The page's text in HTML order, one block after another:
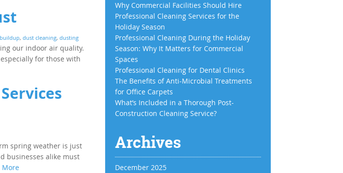
, dust cleaning, dusting
our indoor air quality.
for those with
spring weather is just
businesses alike must
More
Why Commercial Facilities Should Hire
Professional Cleaning Services for the
Holiday Season
Professional Cleaning During the Holiday
Season: Why It Matters for Commercial
Spaces
Professional Cleaning for Dental Clinics
The Benefits of Anti-Microbial Treatments
for Office Carpets
What’s Included in a Thorough Post-
Construction Cleaning Service?
Archives
December 2025